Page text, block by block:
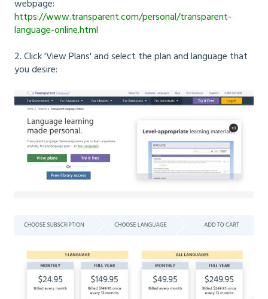
webpage:
https://www.transparent.com/personal/transparent-
language-online.html
2. Click 'View Plans' and select the plan and language that
you desire: